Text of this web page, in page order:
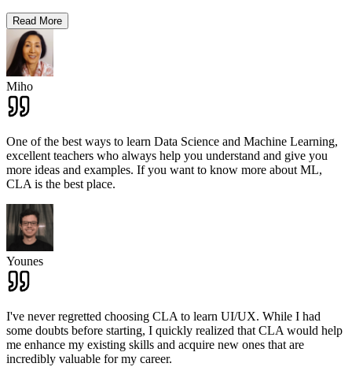
Read More
Miho
One of the best ways to learn Data Science and Machine Learning,
excellent teachers who always help you understand and give you
more ideas and examples. If you want to know more about ML,
CLA is the best place.
Younes
I've never regretted choosing CLA to learn UI/UX. While I had
some doubts before starting, I quickly realized that CLA would help
me enhance my existing skills and acquire new ones that are
incredibly valuable for my career.